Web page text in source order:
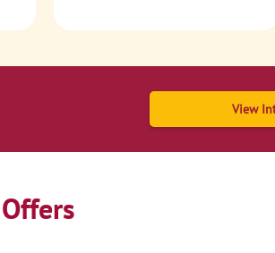
View
Offers